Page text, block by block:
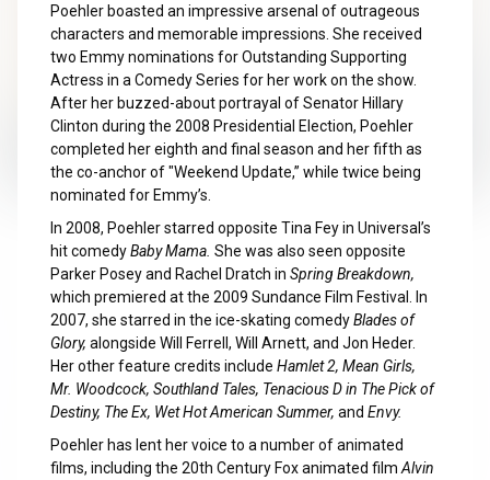
Poehler boasted an impressive arsenal of outrageous
characters and memorable impressions. She received
two Emmy nominations for Outstanding Supporting
Actress in a Comedy Series for her work on the show.
After her buzzed-about portrayal of Senator Hillary
Clinton during the 2008 Presidential Election, Poehler
completed her eighth and final season and her fifth as
the co-anchor of "Weekend Update,” while twice being
nominated for Emmy’s.
In 2008, Poehler starred opposite Tina Fey in Universal’s
hit comedyBaby Mama. She was also seen opposite
Parker Posey and Rachel Dratch in Spring Breakdown,
which premiered at the 2009 Sundance Film Festival. In
2007, she starred in the ice-skating comedyBlades of
Glory, alongside Will Ferrell, Will Arnett, and Jon Heder.
Her other feature credits include Hamlet 2, Mean Girls,
Mr. Woodcock, Southland Tales, Tenacious D in The Pick of
Destiny, The Ex, Wet Hot American Summer, and Envy.
Poehler has lent her voice to a number of animated
films, including the 20th Century Fox animated film Alvin